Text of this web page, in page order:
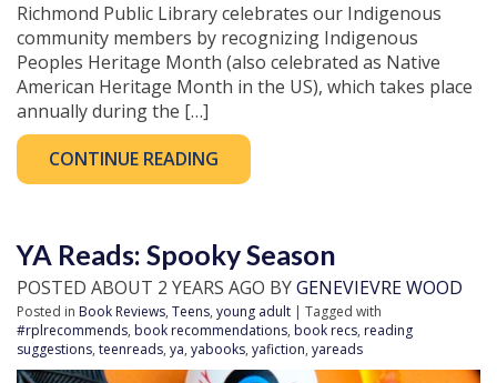
Richmond Public Library celebrates our Indigenous
community members by recognizing Indigenous
Peoples Heritage Month (also celebrated as Native
American Heritage Month in the US), which takes place
annually during the […]
CONTINUE READING
YA Reads: Spooky Season
POSTED ABOUT 2 YEARS AGO BYGENEVIEVRE WOOD
Posted in Book Reviews, Teens, young adult | Tagged with
#rplrecommends, book recommendations, book recs, reading
suggestions, teenreads, ya, yabooks, yafiction, yareads